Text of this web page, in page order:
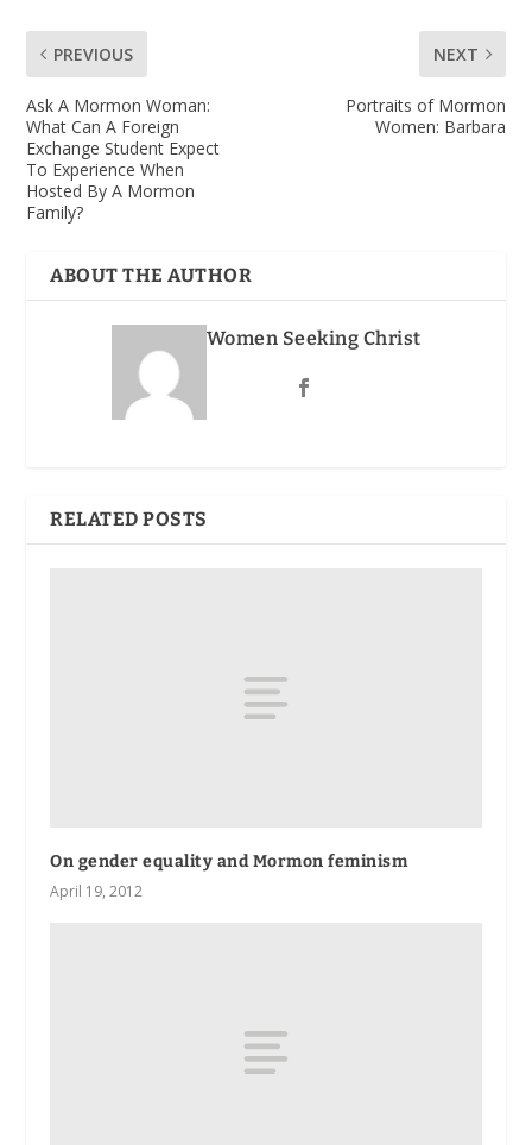
PREVIOUS
Ask A Mormon Woman:
What Can A Foreign
Exchange Student Expect
To Experience When
Hosted By A Mormon
Family?
NEXT
Portraits of Mormon
Women: Barbara
ABOUT THE AUTHOR
Women Seeking Christ
RELATED POSTS
On gender equality and Mormon feminism
April 19, 2012